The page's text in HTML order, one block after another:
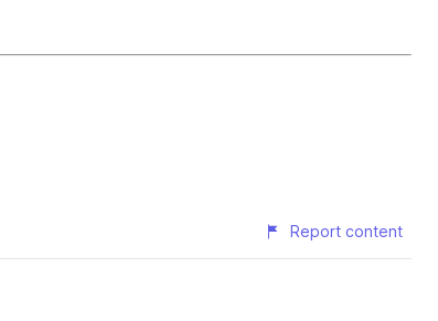
Report content